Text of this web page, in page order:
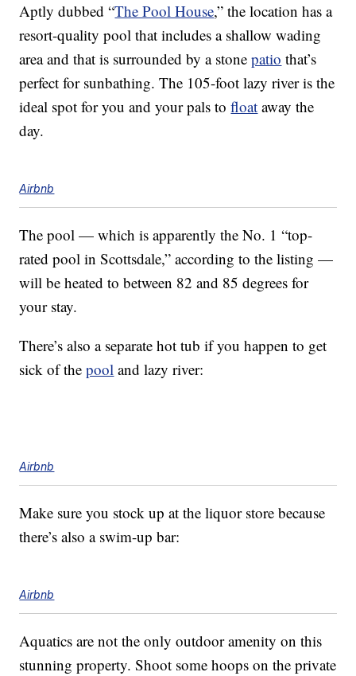
Aptly dubbed “The Pool House,” the location has a
resort-quality pool that includes a shallow wading
area and that is surrounded by a stonepatio that’s
perfect for sunbathing. The 105-foot lazy river is the
ideal spot for you and your pals tofloat away the
day.
Airbnb
The pool — which is apparently the No. 1 “top-
rated pool in Scottsdale,” according to the listing —
will be heated to between 82 and 85 degrees for
your stay.
There’s also a separate hot tub if you happen to get
sick of thepool and lazy river:
Airbnb
Make sure you stock up at the liquor store because
there’s also a swim-up bar:
Airbnb
Aquatics are not the only outdoor amenity on this
stunning property. Shoot some hoops on the private